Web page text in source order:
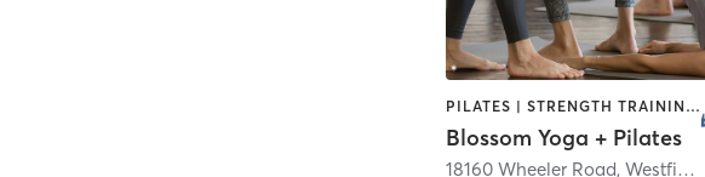
PILATES | STRENGTH TRAINING | YOGA
Blossom Yoga + Pilates
18160 Wheeler Road,Westfield